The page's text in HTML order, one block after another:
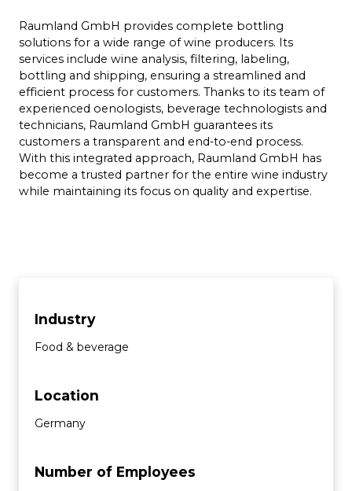
Raumland GmbH provides complete bottling
solutions for a wide range of wine producers. Its
services include wine analysis, filtering, labeling,
bottling and shipping, ensuring a streamlined and
efficient process for customers. Thanks to its team of
experienced oenologists, beverage technologists and
technicians, Raumland GmbH guarantees its
customers a transparent and end-to-end process.
With this integrated approach, Raumland GmbH has
become a trusted partner for the entire wine industry
while maintaining its focus on quality and expertise.
Industry
Food & beverage
Location
Germany
Number of Employees